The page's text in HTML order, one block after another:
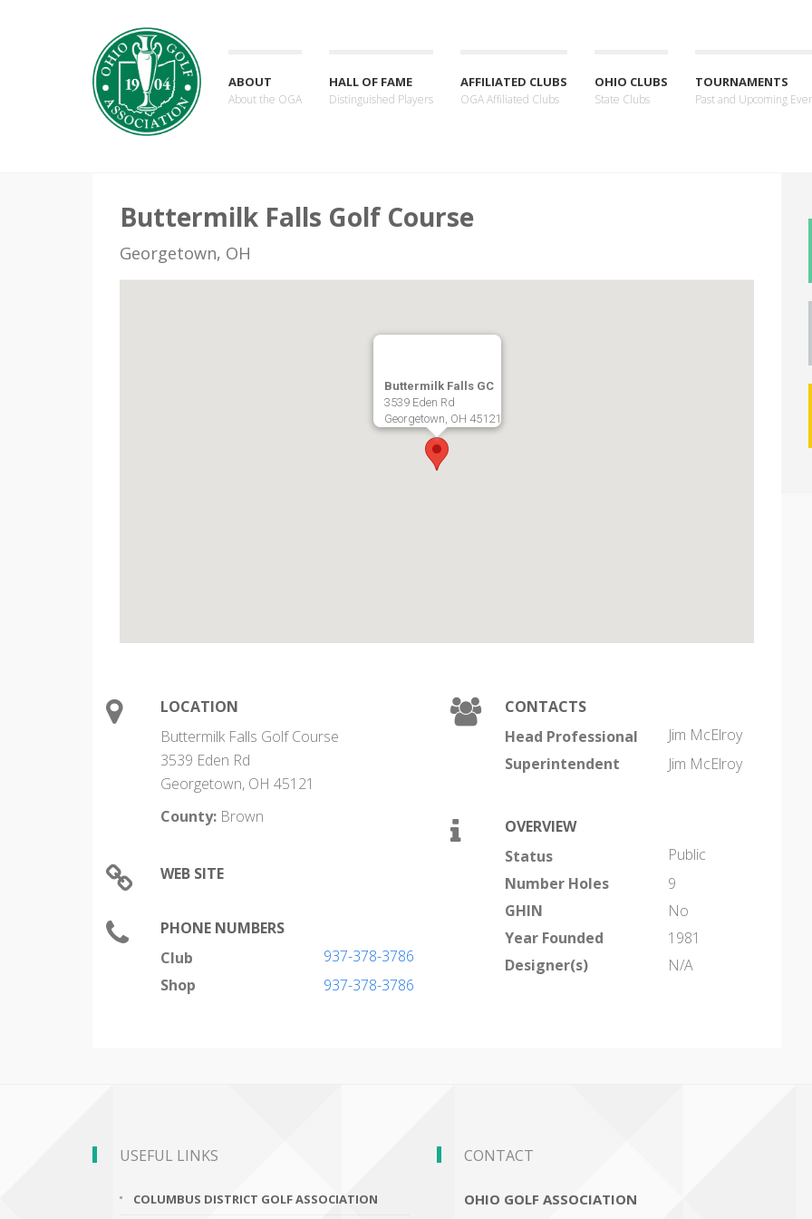
ABOUT
About the OGA
HALL OF FAME
Distinguished Players
AFFILIATED CLUBS
OGA Affiliated Clubs
OHIO CLUBS
State Clubs
TOURNAMENTS
Past and Upcoming
Buttermilk Falls Golf Course
Georgetown, OH
Buttermilk Falls GC
3539 Eden Rd
Georgetown, OH 45121
LOCATION
Buttermilk Falls Golf Course
3539 Eden Rd
Georgetown, OH 45121
County: Brown
WEB SITE
PHONE NUMBERS
Club
937-378-3786
Shop
937-378-3786
CONTACTS
Head Professional
Jim McElroy
Superintendent
Jim McElroy
OVERVIEW
Status
Public
Number Holes
9
GHIN
No
Year Founded
1981
Designer(s)
N/A
USEFUL LINKS
COLUMBUS DISTRICT GOLF ASSOCIATION
CONTACT
OHIO GOLF ASSOCIATION